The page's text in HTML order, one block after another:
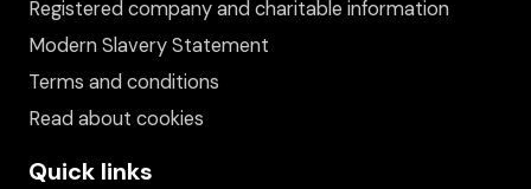
Registered company and charitable information
Modern Slavery Statement
Terms and conditions
Read about cookies
Quick links